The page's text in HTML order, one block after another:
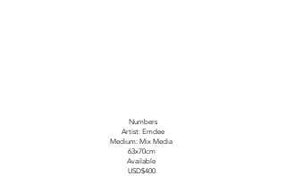
Numbers
Artist: Emdee
Medium: Mix Media
63x70cm
Available
USD$400